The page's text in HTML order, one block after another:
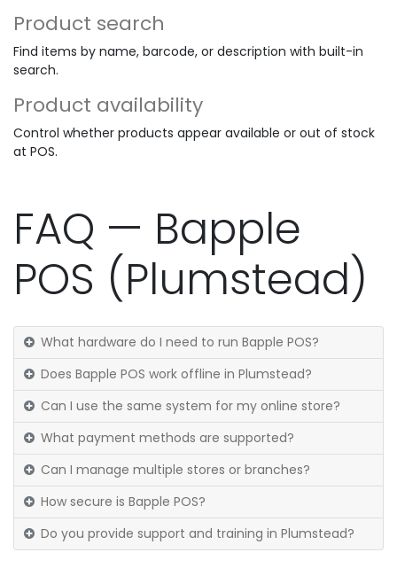
Product search
Find items by name, barcode, or description with built-in
search.
Product availability
Control whether products appear available or out of stock
at POS.
FAQ — Bapple
POS (Plumstead)
What hardware do I need to run Bapple POS?
Does Bapple POS work offline in Plumstead?
Can I use the same system for my online store?
What payment methods are supported?
Can I manage multiple stores or branches?
How secure is Bapple POS?
Do you provide support and training in Plumstead?